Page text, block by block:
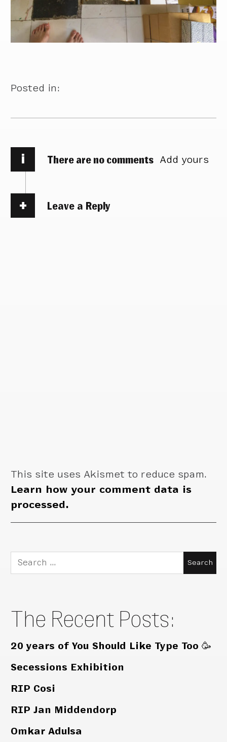
Posted in:
i There are no comments Add yours
Leave a Reply
This site uses Akismet to reduce spam.
Learn how your comment data is
processed.
Search
for:
The Recent Posts:
20 years of You Should Like Type Too 🥳
Secessions Exhibition
RIP Cosi
RIP Jan Middendorp
Omkar Adulsa